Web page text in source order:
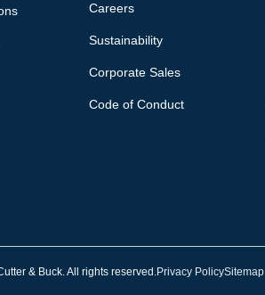
Careers
Sustainability
Corporate Sales
Code of Conduct
& Buck. All rights reserved.Privacy PolicySitemap